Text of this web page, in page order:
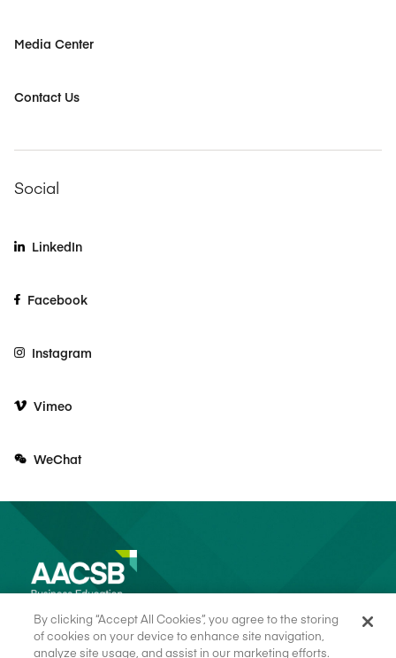
Media Center
Contact Us
Social
LinkedIn
Facebook
Instagram
Vimeo
WeChat
By clicking “Accept All Cookies”, you agree to the storing
of cookies on your device to enhance site navigation,
analyze site usage, and assist in our marketing efforts.